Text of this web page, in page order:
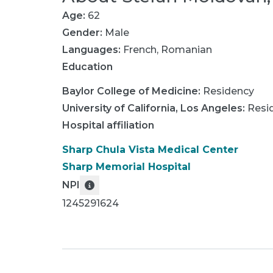
Age: 62
Gender: Male
Languages: French, Romanian
Education
Baylor College of Medicine: Residency
University of California, Los Angeles:
Hospital affiliation
Sharp Chula Vista Medical Center
Sharp Memorial Hospital
NPI
1245291624